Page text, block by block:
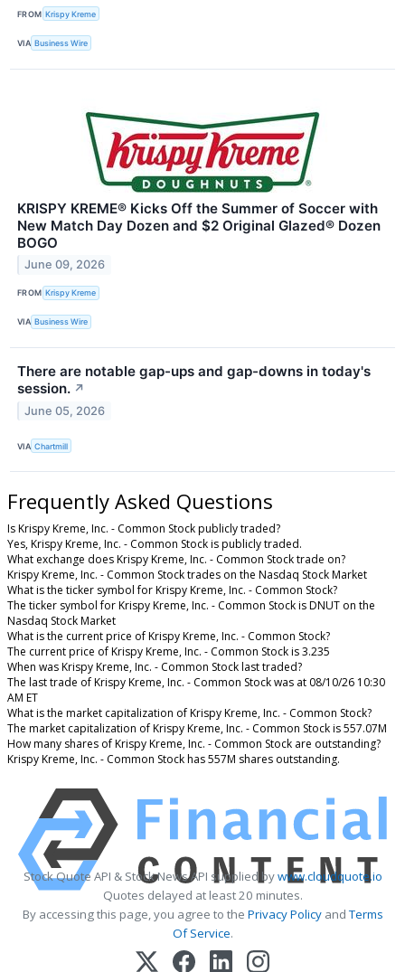
FROM Krispy Kreme
VIA Business Wire
KRISPY KREME® Kicks Off the Summer of Soccer with
New Match Day Dozen and $2 Original Glazed® Dozen
BOGO
June 09, 2026
FROM Krispy Kreme
VIA Business Wire
There are notable gap-ups and gap-downs in today's
session. ↗
June 05, 2026
VIA Chartmill
Frequently Asked Questions
Is Krispy Kreme, Inc. - Common Stock publicly traded?
Yes, Krispy Kreme, Inc. - Common Stock is publicly traded.
What exchange does Krispy Kreme, Inc. - Common Stock trade on?
Krispy Kreme, Inc. - Common Stock trades on the Nasdaq Stock Market
What is the ticker symbol for Krispy Kreme, Inc. - Common Stock?
The ticker symbol for Krispy Kreme, Inc. - Common Stock is DNUT on the
Nasdaq Stock Market
What is the current price of Krispy Kreme, Inc. - Common Stock?
The current price of Krispy Kreme, Inc. - Common Stock is 3.235
When was Krispy Kreme, Inc. - Common Stock last traded?
The last trade of Krispy Kreme, Inc. - Common Stock was at 08/10/26 10:30
AM ET
What is the market capitalization of Krispy Kreme, Inc. - Common Stock?
The market capitalization of Krispy Kreme, Inc. - Common Stock is 557.07M
How many shares of Krispy Kreme, Inc. - Common Stock are outstanding?
Krispy Kreme, Inc. - Common Stock has 557M shares outstanding.
Stock Quote API & Stock News API supplied bywww.cloudquote.io
Quotes delayed at least 20 minutes.
By accessing this page, you agree to the Privacy PolicyandTerms
Of Service.